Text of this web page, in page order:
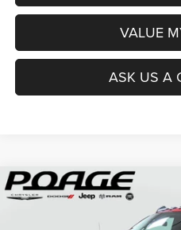
VALUE
ASK US A
2026RAM 2500TRADESMAN
BOX
$14,700
Compare Vehicle